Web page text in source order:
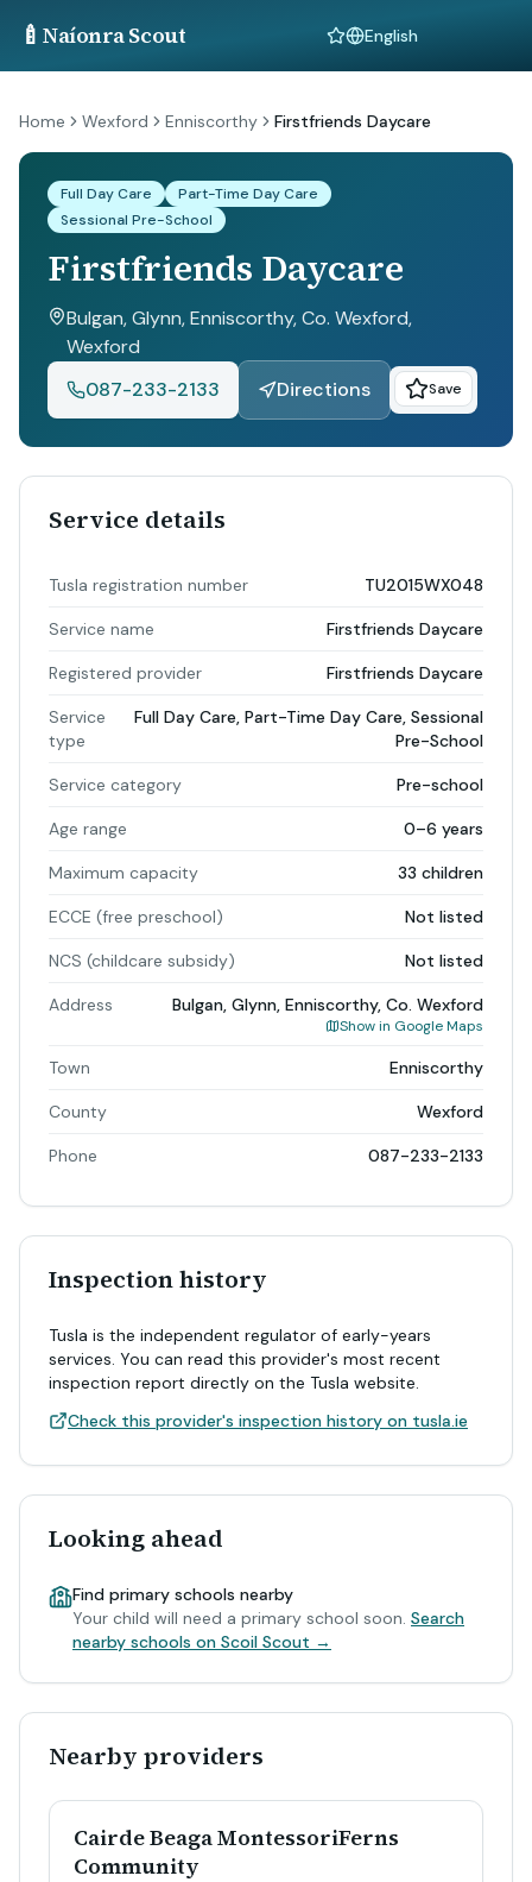
🍼 Naíonra Scout Language
Home Wexford Enniscorthy Firstfriends Daycare
Full Day Care
Part-Time Day Care
Sessional Pre-School
Firstfriends Daycare
Bulgan, Glynn, Enniscorthy, Co. Wexford,
Wexford
087-233-2133
Directions Save
Service details
Tusla registration number TU2015WX048
Service name Firstfriends Daycare
Registered provider Firstfriends Daycare
Service
type
Full Day Care, Part-Time Day Care, Sessional
Pre-School
Service category Pre-school
Age range 0–6 years
Maximum capacity 33 children
ECCE (free preschool) Not listed
NCS (childcare subsidy) Not listed
Address Bulgan, Glynn, Enniscorthy, Co. Wexford
Show in Google Maps
Town Enniscorthy
County Wexford
Phone 087-233-2133
Inspection history
Tusla is the independent regulator of early-years
services. You can read this provider's most recent
inspection report directly on the Tusla website.
Check this provider's inspection history on tusla.ie
Looking ahead
Find primary schools nearby
Your child will need a primary school soon. Search
nearby schools on Scoil Scout →
Nearby providers
Cairde Beaga MontessoriFerns
Community